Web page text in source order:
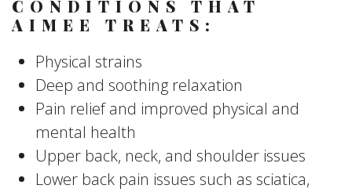
CONDITIONS THAT
AIMEE TREATS:
Physical strains
Deep and soothing relaxation
Pain relief and improved physical and
mental health
Upper back, neck, and shoulder issues
Lower back pain issues such as sciatica,